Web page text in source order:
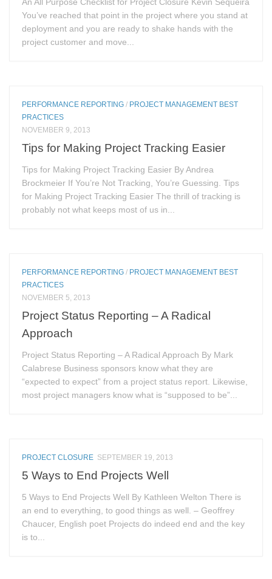
You’ve reached that point in the project where you stand at
deployment and you are ready to shake hands with the
project customer and move...
PERFORMANCE REPORTING / PROJECT MANAGEMENT BEST
PRACTICES
NOVEMBER 9, 2013
Tips for Making Project Tracking Easier
Tips for Making Project Tracking Easier By Andrea
Brockmeier If You’re Not Tracking, You’re Guessing. Tips
for Making Project Tracking Easier The thrill of tracking is
probably not what keeps most of us in...
PERFORMANCE REPORTING / PROJECT MANAGEMENT BEST
PRACTICES
NOVEMBER 5, 2013
Project Status Reporting – A Radical
Approach
Project Status Reporting – A Radical Approach By Mark
Calabrese Business sponsors know what they are
“expected to expect” from a project status report. Likewise,
most project managers know what is “supposed to be”...
PROJECT CLOSURE SEPTEMBER 19, 2013
5 Ways to End Projects Well
5 Ways to End Projects Well By Kathleen Welton There is
an end to everything, to good things as well. – Geoffrey
Chaucer, English poet Projects do indeed end and the key
is to...